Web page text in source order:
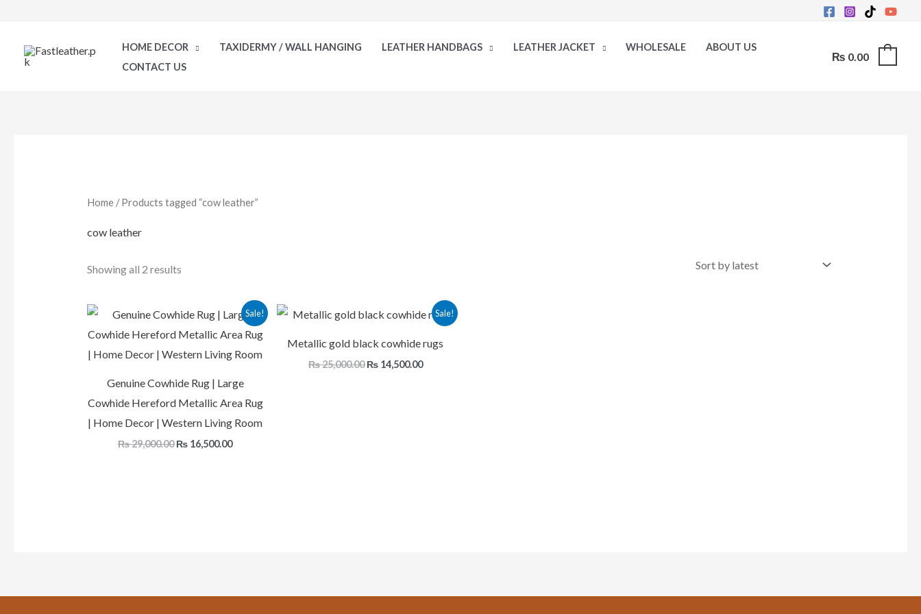
content
HOME DECOR TAXIDERMY / WALL HANGING LEATHER HANDBAGS LEATHER JACKET WHOLESALE
ABOUT US
CONTACT US
₨ 0.00
Home/ Products tagged “cow leather”
cow leather
Showing all 2 results
Sale!
Genuine Cowhide Rug | Large
Cowhide Hereford Metallic Area Rug
| Home Decor | Western Living Room
₨29,000.00
Original
price
was:
₨ 16,500.00
Current
price
is:
₨ 16,500.00.
Sale!
Metallic gold black cowhide rugs
₨25,000.00
Original
price
₨ 25,000.00.
₨14,500.00
Current
price
₨ 14,500.00.